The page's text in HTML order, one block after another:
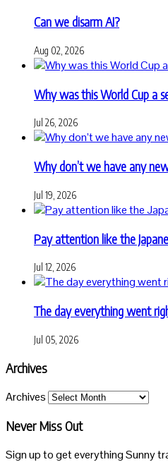
Can we disarm AI?
Aug 02, 2026
Why was this World Cup a
Jul 26, 2026
Why don’t we have any
Jul 19, 2026
Pay attention like the
Jul 12, 2026
The day everything went
Jul 05, 2026
Archives
Archives
Never Miss Out
Sign up to get everything Sunny